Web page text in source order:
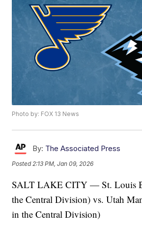
Photo by: FOX 13 News
By: The Associated Press
Posted2:13 PM, Jan 09, 2026
SALT LAKE CITY — St. Louis
the Central Division) vs. Utah
in the Central Division)